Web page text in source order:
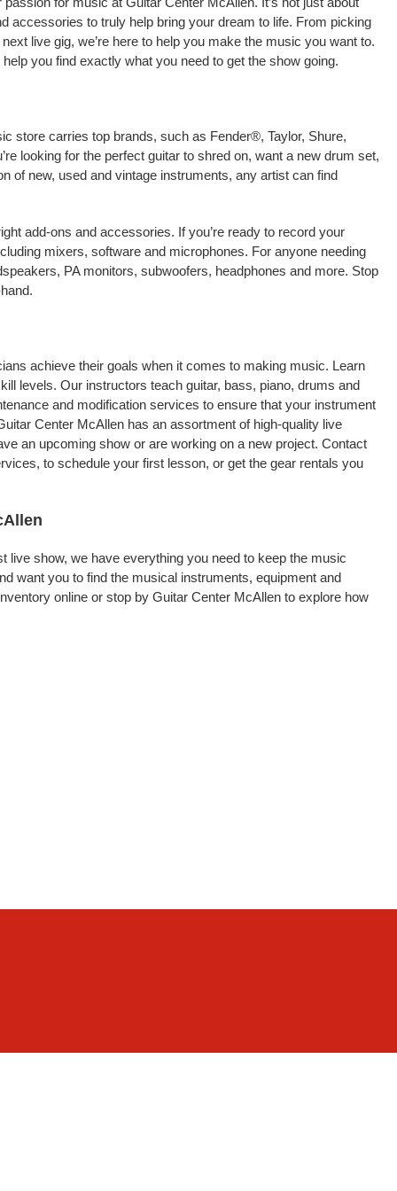
accessories to truly help bring your dream to life. From picking
live gig, we’re here to help you make the music you want to.
you find exactly what you need to get the show going.
store carries top brands, such as Fender®, Taylor, Shure,
looking for the perfect guitar to shred on, want a new drum set,
of new, used and vintage instruments, any artist can find
add-ons and accessories. If you’re ready to record your
mixers, software and microphones. For anyone needing
PA monitors, subwoofers, headphones and more. Stop
achieve their goals when it comes to making music. Learn
levels. Our instructors teach guitar, bass, piano, drums and
and modification services to ensure that your instrument
Center McAllen has an assortment of high-quality live
an upcoming show or are working on a new project. Contact
to schedule your first lesson, or get the gear rentals you
show, we have everything you need to keep the music
want you to find the musical instruments, equipment and
online or stop by Guitar Center McAllen to explore how